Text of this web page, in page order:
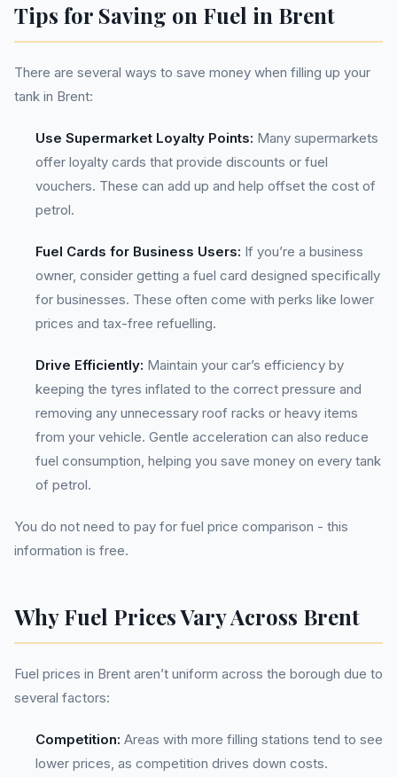
Tips for Saving on Fuel in Brent
There are several ways to save money when filling up your
tank in Brent:
Use Supermarket Loyalty Points: Many supermarkets
offer loyalty cards that provide discounts or fuel
vouchers. These can add up and help offset the cost of
petrol.
Fuel Cards for Business Users: If you’re a business
owner, consider getting a fuel card designed specifically
for businesses. These often come with perks like lower
prices and tax-free refuelling.
Drive Efficiently: Maintain your car’s efficiency by
keeping the tyres inflated to the correct pressure and
removing any unnecessary roof racks or heavy items
from your vehicle. Gentle acceleration can also reduce
fuel consumption, helping you save money on every tank
of petrol.
You do not need to pay for fuel price comparison - this
information is free.
Why Fuel Prices Vary Across Brent
Fuel prices in Brent aren’t uniform across the borough due to
several factors:
Competition: Areas with more filling stations tend to see
lower prices, as competition drives down costs.